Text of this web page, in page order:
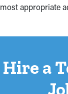
most appropriate
Hire a